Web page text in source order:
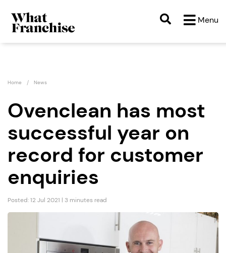
Menu
Home News
Ovenclean has most
successful year on
record for customer
enquiries
Posted: 12 Jul 2021 | 3 minutes read